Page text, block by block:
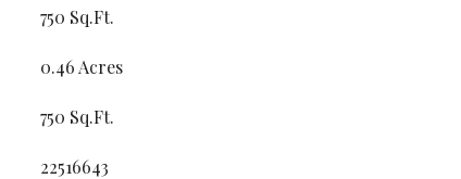
750 Sq.Ft.
0.46 Acres
750 Sq.Ft.
22516643